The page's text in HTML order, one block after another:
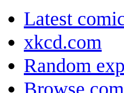
Latest
xkcd.com
Random